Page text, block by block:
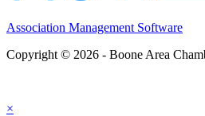
Association Management Software
Copyright © 2026 - Boone Area
×